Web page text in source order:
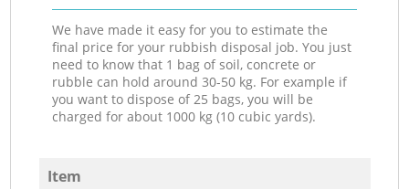
We have made it easy for you to estimate the
final price for your rubbish disposal job. You just
need to know that 1 bag of soil, concrete or
rubble can hold around 30-50 kg. For example if
you want to dispose of 25 bags, you will be
charged for about 1000 kg (10 cubic yards).
Item